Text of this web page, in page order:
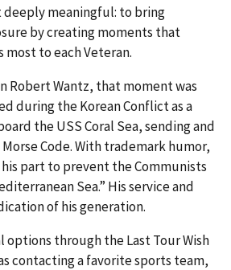
deeply meaningful: to bring
by creating moments that
to each Veteran.
Robert Wantz, that moment was
during the Korean Conflict as a
the USS Coral Sea, sending and
Code. With trademark humor,
his part to prevent the Communists
Sea.” His service and
of his generation.
options through the Last Tour Wish
contacting a favorite sports team,